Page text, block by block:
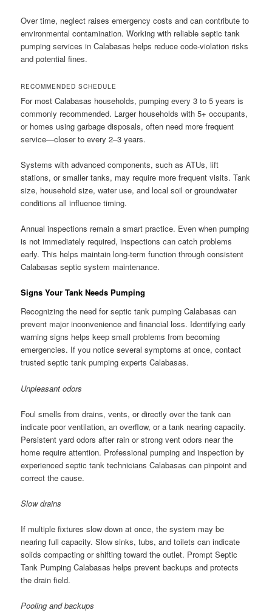
Over time, neglect raises emergency costs and can contribute to
environmental contamination. Working with reliable septic tank
pumping services in Calabasas helps reduce code-violation risks
and potential fines.
RECOMMENDED SCHEDULE
For most Calabasas households, pumping every 3 to 5 years is
commonly recommended. Larger households with 5+ occupants,
or homes using garbage disposals, often need more frequent
service—closer to every 2–3 years.
Systems with advanced components, such as ATUs, lift
stations, or smaller tanks, may require more frequent visits. Tank
size, household size, water use, and local soil or groundwater
conditions all influence timing.
Annual inspections remain a smart practice. Even when pumping
is not immediately required, inspections can catch problems
early. This helps maintain long-term function through consistent
Calabasas septic system maintenance.
Signs Your Tank Needs Pumping
Recognizing the need for septic tank pumping Calabasas can
prevent major inconvenience and financial loss. Identifying early
warning signs helps keep small problems from becoming
emergencies. If you notice several symptoms at once, contact
trusted septic tank pumping experts Calabasas.
Unpleasant odors
Foul smells from drains, vents, or directly over the tank can
indicate poor ventilation, an overflow, or a tank nearing capacity.
Persistent yard odors after rain or strong vent odors near the
home require attention. Professional pumping and inspection by
experienced septic tank technicians Calabasas can pinpoint and
correct the cause.
Slow drains
If multiple fixtures slow down at once, the system may be
nearing full capacity. Slow sinks, tubs, and toilets can indicate
solids compacting or shifting toward the outlet. Prompt Septic
Tank Pumping Calabasas helps prevent backups and protects
the drain field.
Pooling and backups